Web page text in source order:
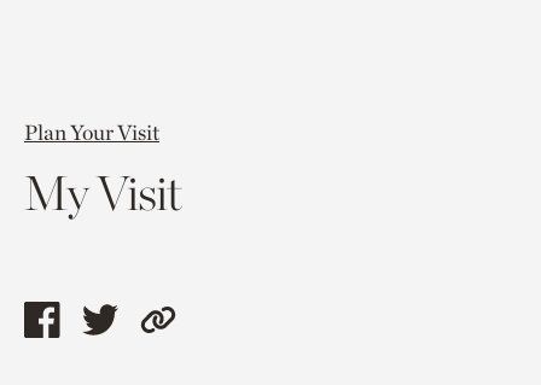
Plan Your Visit
My Visit
ShareShareCopy